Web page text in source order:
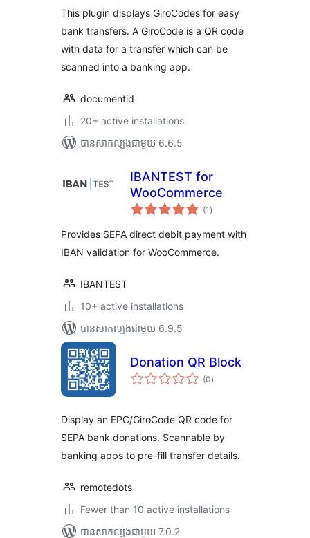
This plugin displays GiroCodes for easy
bank transfers. A GiroCode is a QR code
with data for a transfer which can be
scanned into a banking app.
documentid
20+ active installations
បាន​សាកល្បង​ជាមួយ 6.6.5
IBANTEST for
WooCommerce
(1 ការ
វាយ
សរុប
)
Provides SEPA direct debit payment with
IBAN validation for WooCommerce.
IBANTEST
10+ active installations
បាន​សាកល្បង​ជាមួយ 6.9.5
Donation QR Block
(0ការ
វាយ
)
Display an EPC/GiroCode QR code for
SEPA bank donations. Scannable by
banking apps to pre-fill transfer details.
remotedots
Fewer than 10 active installations
បាន​សាកល្បង​ជាមួយ 7.0.2